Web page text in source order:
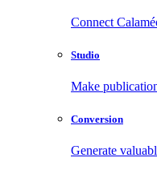
Connect
Studio
Make
Conversion
Generate